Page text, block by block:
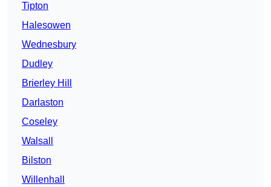
Tipton
Halesowen
Wednesbury
Dudley
Brierley Hill
Darlaston
Coseley
Walsall
Bilston
Willenhall